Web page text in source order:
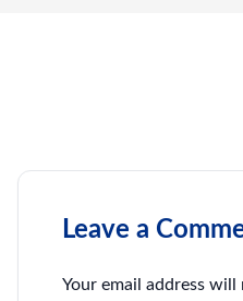
Leave a
Your email address will